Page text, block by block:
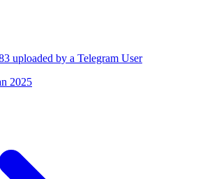
uploaded by a Telegram User
2025